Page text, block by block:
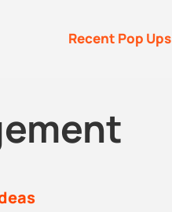
Recent Pop Ups